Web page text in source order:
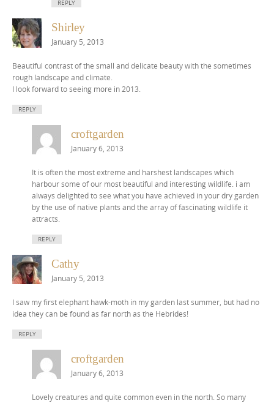
REPLY
Shirley
January 5, 2013
Beautiful contrast of the small and delicate beauty with the sometimes
rough landscape and climate.
I look forward to seeing more in 2013.
REPLY
croftgarden
January 6, 2013
It is often the most extreme and harshest landscapes which
harbour some of our most beautiful and interesting wildlife. i am
always delighted to see what you have achieved in your dry garden
by the use of native plants and the array of fascinating wildlife it
attracts.
REPLY
Cathy
January 5, 2013
I saw my first elephant hawk-moth in my garden last summer, but had no
idea they can be found as far north as the Hebrides!
REPLY
croftgarden
January 6, 2013
Lovely creatures and quite common even in the north. So many